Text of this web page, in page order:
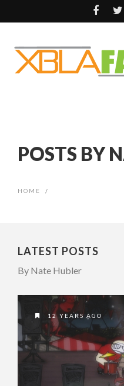
POSTS BY
HOME /
LATEST POSTS
By Nate Hubler
12 YEARS AGO